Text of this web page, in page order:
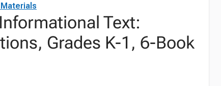
Text:
Grades K-1, 6-Book